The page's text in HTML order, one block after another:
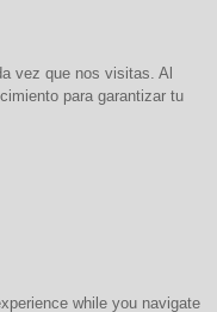
vez que nos visitas. Al
para garantizar tu
while you navigate